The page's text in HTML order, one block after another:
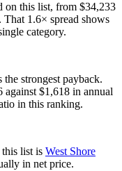
on this list, from $34,233
1.6× spread shows
category.
the strongest payback.
against $1,618 in annual
in this ranking.
list is West Shore
in net price.